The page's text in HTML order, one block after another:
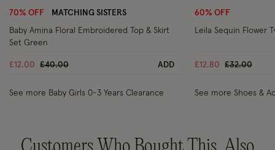
70% OFF MATCHING SISTERS
Baby Amina Floral Embroidered Top & Skirt
Set Green
£12.00 Price reduced from
£40.00to ADD
See more Baby Girls 0-3 Years Clearance
60% OFF
Leila Sequin Flower
£12.80 Price
£32.00to
See more Shoes &